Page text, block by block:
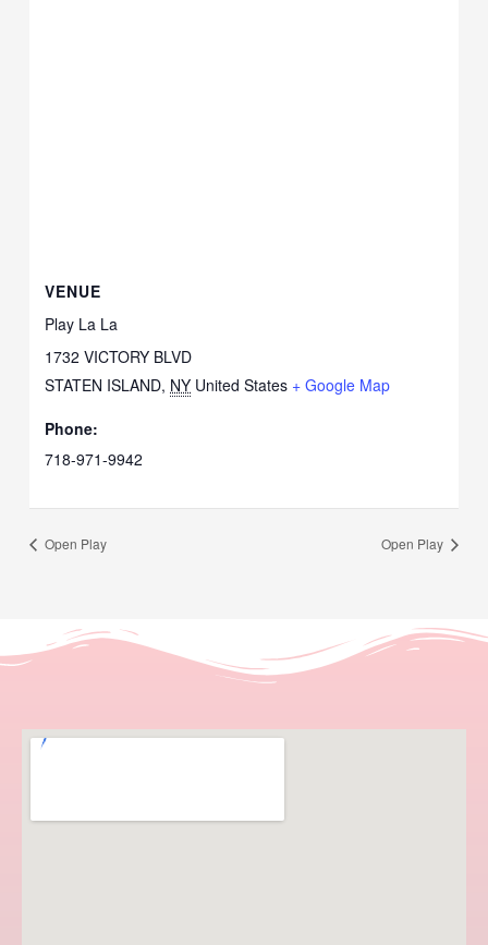
VENUE
Play La La
1732 VICTORY BLVD
STATEN ISLAND, NY United States + Google Map
Phone:
718-971-9942
Open Play Open Play